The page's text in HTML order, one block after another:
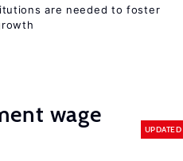
are needed to foster
wage
UPDATED